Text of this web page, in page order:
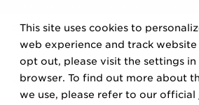
This site uses cookies to
web experience and track website
opt out, please visit the settings
browser. To find out more about
we use, please refer to our official
DISCOVER 20 NEW COLLECTIONS & 140+ NEW ITEMS —
Home Categories Prints Eiffel